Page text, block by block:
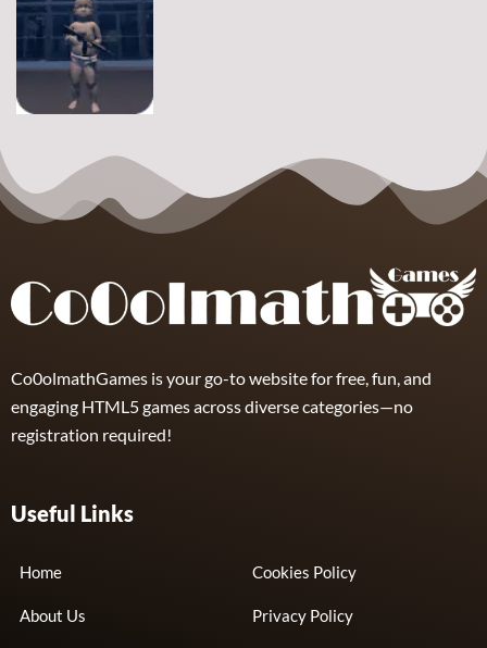
Fort Clash
Survival
6
Gears of
Babies
5
Co0olmathGames is your go-to website for free, fun, and
engaging HTML5 games across diverse categories—no
registration required!
Useful Links
Home
About Us
Cookies Policy
Privacy Policy